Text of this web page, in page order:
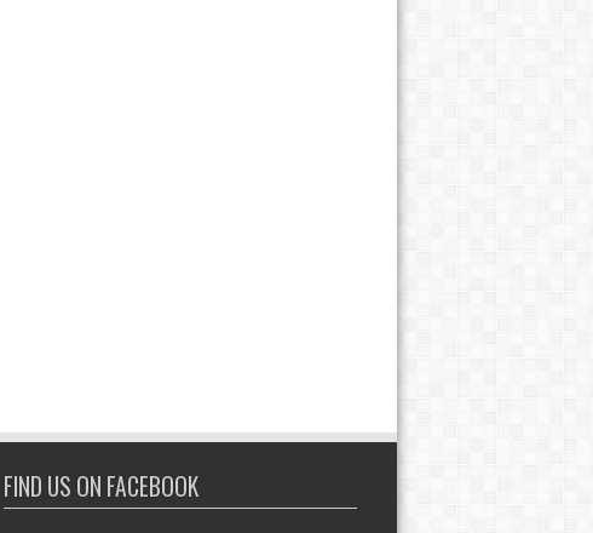
FIND US ON FACEBOOK